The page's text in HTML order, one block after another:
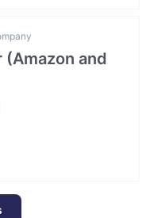
(Amazon and